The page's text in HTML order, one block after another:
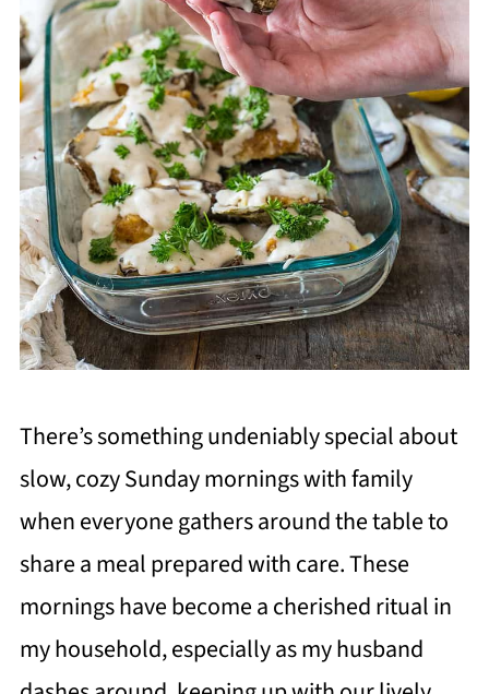
There’s something undeniably special about
slow, cozy Sunday mornings with family
when everyone gathers around the table to
share a meal prepared with care. These
mornings have become a cherished ritual in
my household, especially as my husband